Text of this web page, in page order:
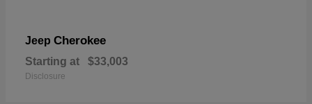
Jeep Cherokee
Starting at $33,003
Disclosure